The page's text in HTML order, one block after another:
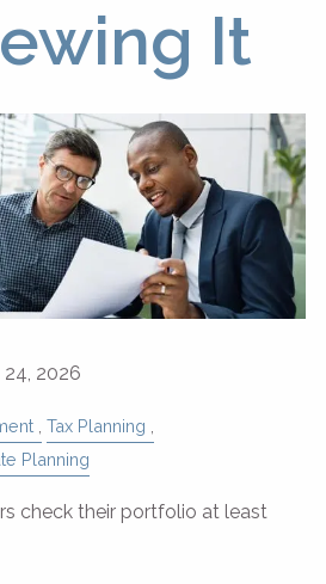
It
24, 2026
Tax Planning
Planning
check their portfolio at least